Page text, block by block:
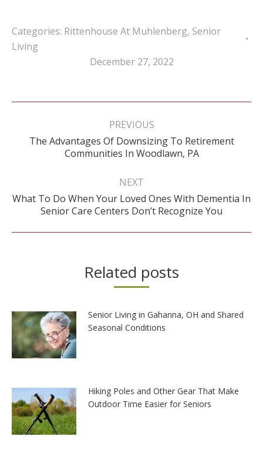
Categories: Rittenhouse At Muhlenberg, Senior
Living
December 27, 2022
Post
PREVIOUS
Previous
post:
The Advantages Of Downsizing To Retirement
Communities In Woodlawn, PA
NEXT
Next
post:
What To Do When Your Loved Ones With Dementia In
Senior Care Centers Don’t Recognize You
Related posts
Senior Living in Gahanna, OH and Shared
Seasonal Conditions
Hiking Poles and Other Gear That Make
Outdoor Time Easier for Seniors